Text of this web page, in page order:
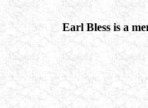
Earl Bless is a